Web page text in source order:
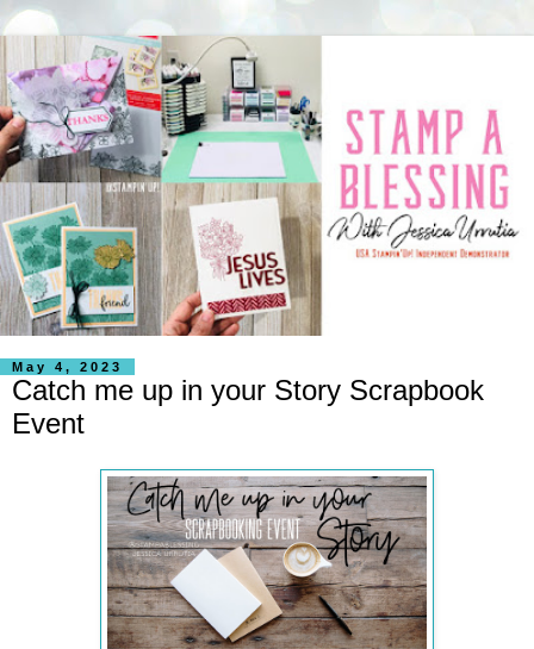
May 4, 2023
Catch me up in your Story Scrapbook
Event